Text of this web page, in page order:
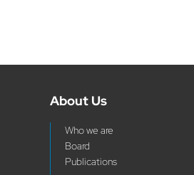
About Us
Who we are
Board
Publications